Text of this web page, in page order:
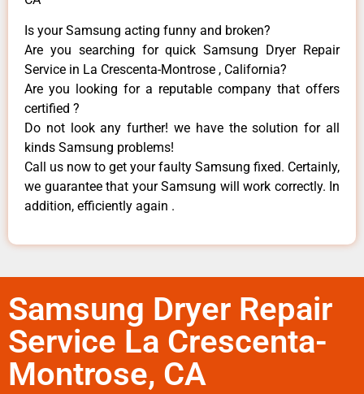
Is your Samsung acting funny and broken?
Are you searching for quick Samsung Dryer Repair
Service in La Crescenta-Montrose , California?
Are you looking for a reputable company that offers
certified ?
Do not look any further! we have the solution for all
kinds Samsung problems!
Call us now to get your faulty Samsung fixed. Certainly,
we guarantee that your Samsung will work correctly. In
addition, efficiently again .
Samsung Dryer Repair
Service La Crescenta-
Montrose, CA